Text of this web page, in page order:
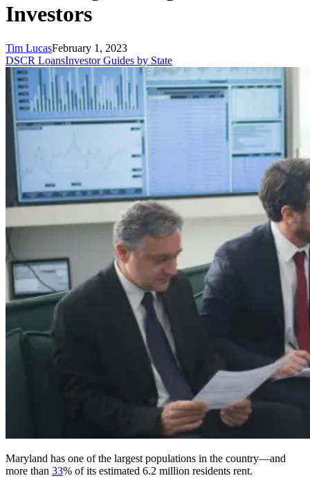
Investors
Tim LucasFebruary 1, 2023
DSCR LoansInvestor Guides by State
Maryland has one of the largest populations in the country—and
more than 33% of its estimated 6.2 million residents rent.